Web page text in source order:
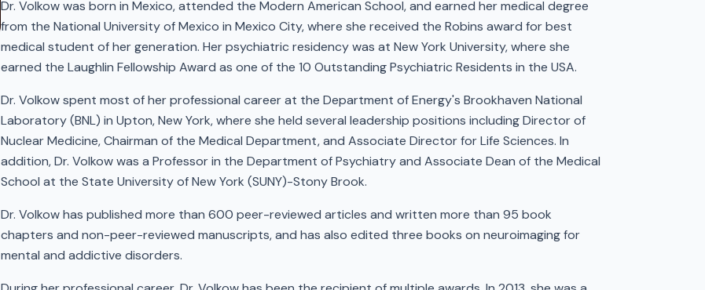
Dr. Volkow was born in Mexico, attended the Modern American School, and earned her medical degree
from the National University of Mexico in Mexico City, where she received the Robins award for best
medical student of her generation. Her psychiatric residency was at New York University, where she
earned the Laughlin Fellowship Award as one of the 10 Outstanding Psychiatric Residents in the USA.
Dr. Volkow spent most of her professional career at the Department of Energy's Brookhaven National
Laboratory (BNL) in Upton, New York, where she held several leadership positions including Director of
Nuclear Medicine, Chairman of the Medical Department, and Associate Director for Life Sciences. In
addition, Dr. Volkow was a Professor in the Department of Psychiatry and Associate Dean of the Medical
School at the State University of New York (SUNY)-Stony Brook.
Dr. Volkow has published more than 600 peer-reviewed articles and written more than 95 book
chapters and non-peer-reviewed manuscripts, and has also edited three books on neuroimaging for
mental and addictive disorders.